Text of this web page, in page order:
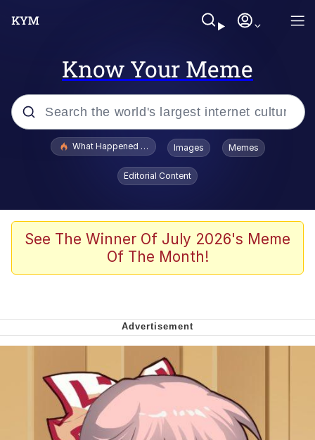
Know Your Meme
Popular searches
Crying Cat
Memes
Smoke Detector Beeping
My Father-In-Law Is A Builder / We
Can't, We Don't Know How To Do It
Jacob Batalon CEO of Sex
What Happened To Toadsworth / Toadsworth Is Dead
Images Memes
Editorial Content
See The Winner Of July 2026's Meme
Of The Month!